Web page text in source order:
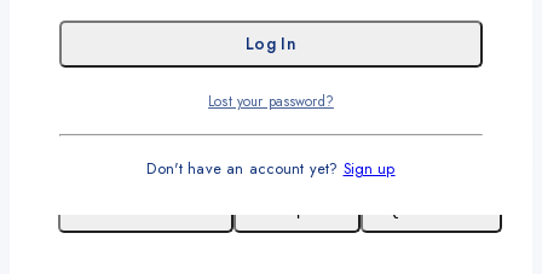
Full Color Touch Screen
Lost your password?
Don't have an account yet? Sign up